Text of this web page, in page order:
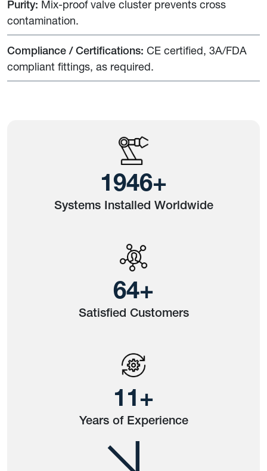
Purity: Mix-proof valve cluster prevents cross
contamination.
Compliance / Certifications: CE certified, 3A/FDA
compliant fittings, as required.
2423+
Systems Installed Worldwide
80+
Satisfied Customers
14 +
Years of Experience